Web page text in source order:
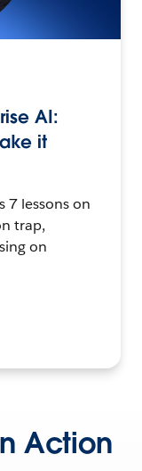
AI:
it
7 lessons on
trap,
on
Action